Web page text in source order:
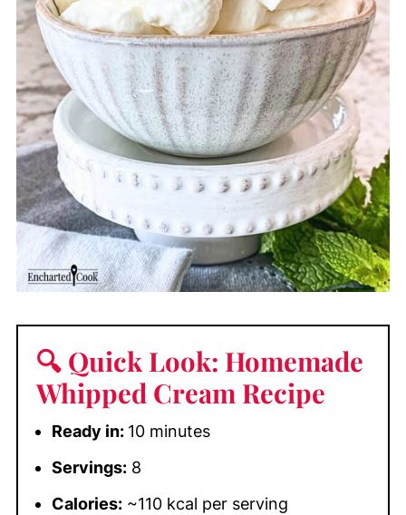
🔍 Quick Look: Homemade
Whipped Cream Recipe
Ready in: 10 minutes
Servings:8
Calories:~110 kcal per serving